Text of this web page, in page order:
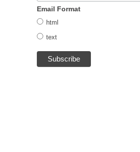
Email Format
html
text